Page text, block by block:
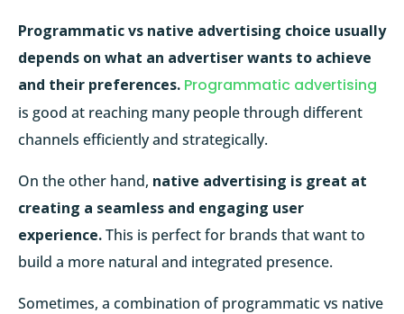
Programmatic vs native advertising choice usually
depends on what an advertiser wants to achieve
and their preferences. Programmatic advertising
is good at reaching many people through different
channels efficiently and strategically.
On the other hand, native advertising is great at
creating a seamless and engaging user
experience.This is perfect for brands that want to
build a more natural and integrated presence.
Sometimes, a combination of programmatic vs native